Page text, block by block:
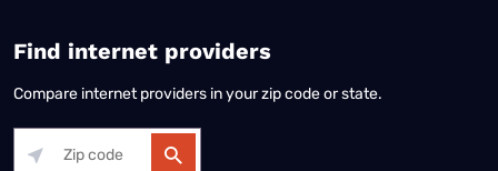
Find internet providers
Compare internet providers in your zip code or state.